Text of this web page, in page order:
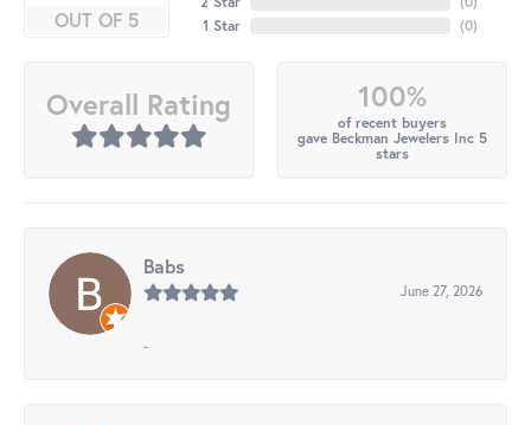
OUT OF 5
1 Star
(0)
Overall Rating 100%
of recent buyers
gave Beckman Jewelers Inc 5
stars
Babs
June 27, 2026
-